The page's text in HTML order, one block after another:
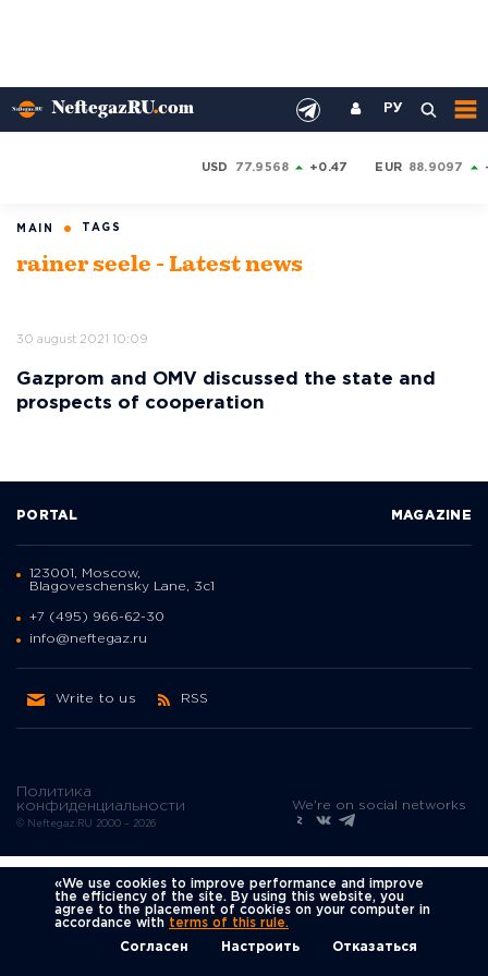
РУ
USD 77.9568 +0.47 EUR 88.9097
MAIN TAGS
rainer seele - Latest news
30 august 2021 10:09
Gazprom and OMV discussed the state and
prospects of cooperation
Политика
конфиденциальности
© Neftegaz.RU 2000 – 2026
PORTAL MAGAZINE
123001, Moscow,
Blagoveschensky Lane, 3с1
+7 (495) 966-62-30
info@neftegaz.ru
Write to us RSS
We're on social networks
«We use cookies to improve performance and improve
the efficiency of the site. By using this website, you
agree to the placement of cookies on your computer in
accordance with terms of this rule.
Согласен
Настроить Отказаться